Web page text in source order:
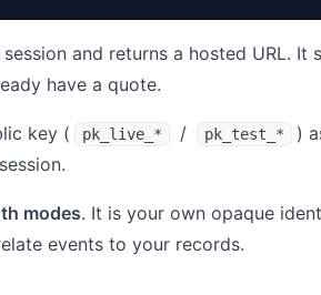
and returns a hosted URL.
have a quote.
key ( pk_live_* / pk_test_* )
modes. It is your own opaque
events to your records.